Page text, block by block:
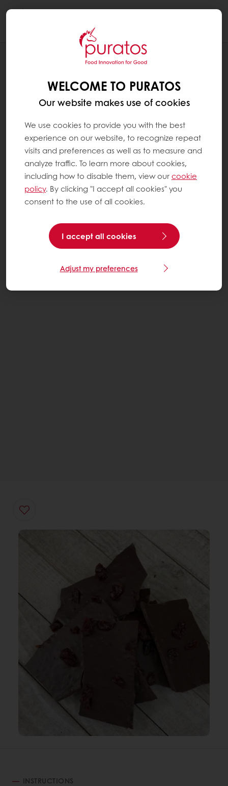
RECIPES
INSTRUCTIONS
WELCOME TO PURATOS
Our website makes use of cookies
We use cookies to provide you with the best
experience on our website, to recognize repeat
visits and preferences as well as to measure and
analyze traffic. To learn more about cookies,
including how to disable them, view ourcookie
policy. By clicking "I accept all cookies" you
consent to the use of all cookies.
I accept all cookies
Adjust my preferences